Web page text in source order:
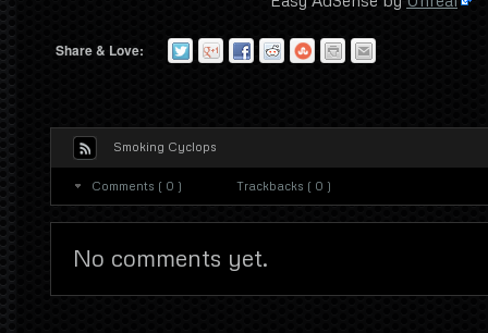
Share & Love:
Smoking Cyclops
Comments ( 0 ) Trackbacks ( 0 )
No comments yet.